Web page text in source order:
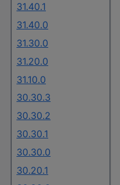
31.40.1
31.40.0
31.30.0
31.20.0
31.10.0
30.30.3
30.30.2
30.30.1
30.30.0
30.20.1